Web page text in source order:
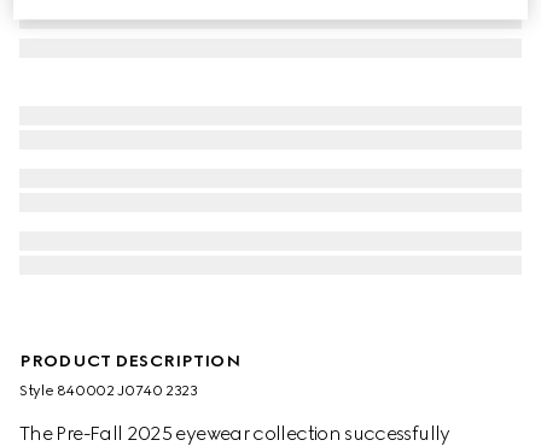
PRODUCT DESCRIPTION
Style ‎840002 J0740 2323
The Pre-Fall 2025 eyewear collection successfully